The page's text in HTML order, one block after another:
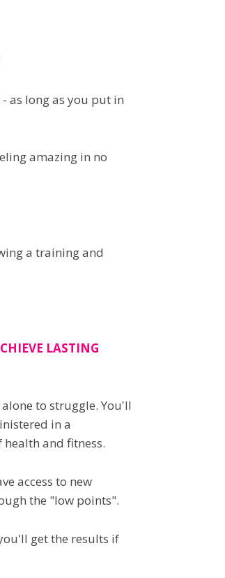
as long as you put in
amazing in no
a training and
LASTING
to struggle. You'll
in a
and fitness.
access to new
the "low points".
get the results if